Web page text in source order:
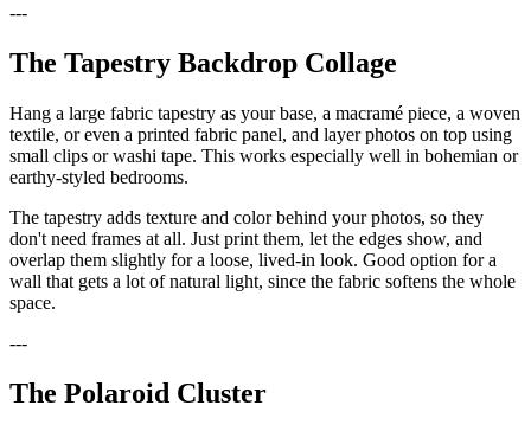
---
The Tapestry Backdrop Collage
Hang a large fabric tapestry as your base, a macramé piece, a woven
textile, or even a printed fabric panel, and layer photos on top using
small clips or washi tape. This works especially well in bohemian or
earthy-styled bedrooms.
The tapestry adds texture and color behind your photos, so they
don't need frames at all. Just print them, let the edges show, and
overlap them slightly for a loose, lived-in look. Good option for a
wall that gets a lot of natural light, since the fabric softens the whole
space.
---
The Polaroid Cluster